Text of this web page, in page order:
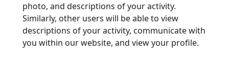
photo, and descriptions of your activity.
Similarly, other users will be able to view
descriptions of your activity, communicate with
you within our website, and view your profile.